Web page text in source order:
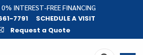
0% INTEREST-FREE FINANCING
7791
SCHEDULE A VISIT
Request a Quote